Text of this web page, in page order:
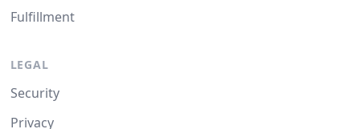
Fulfillment
LEGAL
Security
Privacy